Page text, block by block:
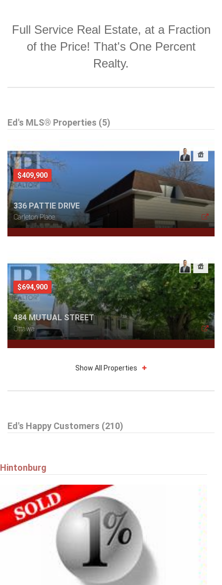
Full Service Real Estate, at a Fraction
of the Price! That's One Percent
Realty.
Ed's MLS® Properties (5)
$409,900
336 PATTIE DRIVE
Carleton Place
$694,900
484 MUTUAL STREET
Ottawa
59 WOODFORD WAY
$579,900
Show All Properties
Ed's Happy Customers (210)
Hintonburg